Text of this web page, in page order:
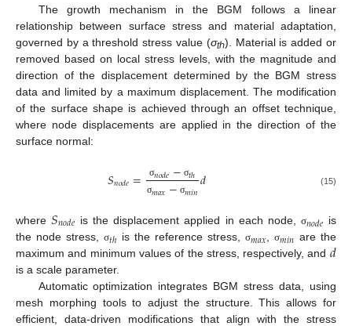
The growth mechanism in the BGM follows a linear
relationship between surface stress and material adaptation,
governed by a threshold stress value (σtℎ). Material is added or
removed based on local stress levels, with the magnitude and
direction of the displacement determined by the BGM stress
data and limited by a maximum displacement. The modification
of the surface shape is achieved through an offset technique,
where node displacements are applied in the direction of the
surface normal:
𝑆𝑛𝑜𝑑𝑒= σ𝑛𝑜𝑑𝑒− σ𝑡ℎ
σ𝑚𝑎𝑥− σ𝑚𝑖𝑛𝑑 (15)
where𝑆𝑛𝑜𝑑𝑒 is the displacement applied in each node, σ𝑛𝑜𝑑𝑒 is
the node stress, σ𝑡ℎ is the reference stress, σ𝑚𝑎𝑥, σ𝑚𝑖𝑛 are the
maximum and minimum values of the stress, respectively, and 𝑑
is a scale parameter.
Automatic optimization integrates BGM stress data, using
mesh morphing tools to adjust the structure. This allows for
efficient, data-driven modifications that align with the stress